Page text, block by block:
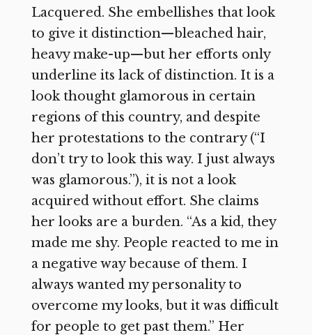
Lacquered. She embellishes that look
to give it distinction—bleached hair,
heavy make-up—but her efforts only
underline its lack of distinction. It is a
look thought glamorous in certain
regions of this country, and despite
her protestations to the contrary (“I
don’t try to look this way. I just always
was glamorous.”), it is not a look
acquired without effort. She claims
her looks are a burden. “As a kid, they
made me shy. People reacted to me in
a negative way because of them. I
always wanted my personality to
overcome my looks, but it was difficult
for people to get past them.” Her